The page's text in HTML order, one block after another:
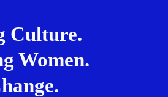
Culture.
Women.